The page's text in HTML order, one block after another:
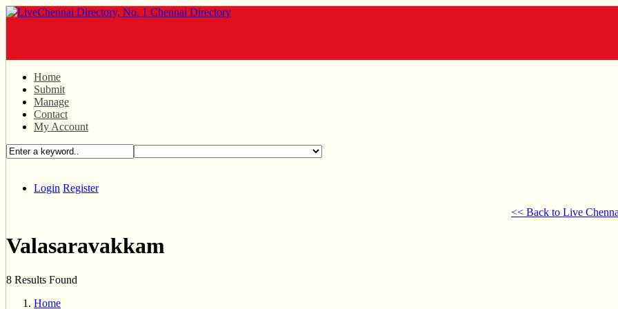
Home
Submit
Manage
Contact
My Account
Login Register
<< Back to Live
Valasaravakkam
8 Results Found
Home